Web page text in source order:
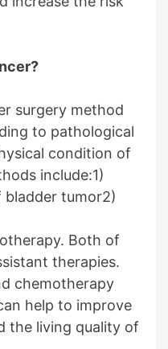
surgery method
to pathological
condition of
include:1)
bladder tumor2)
Both of
therapies.
chemotherapy
help to improve
the living quality of